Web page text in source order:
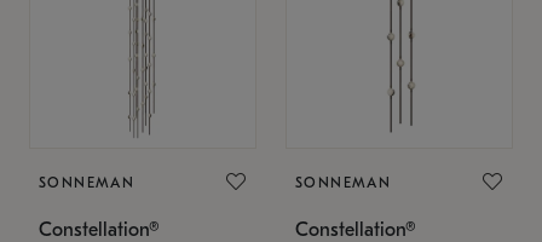
SONNEMAN
Constellation®
SONNEMAN
Constellation®